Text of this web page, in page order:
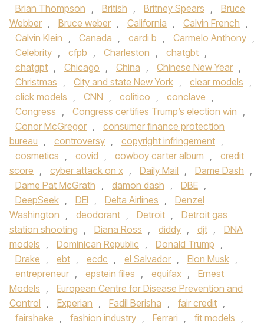
Brian Thompson , British , Britney Spears ,
Bruce
Webber , Bruce weber , California , Calvin French ,
Calvin Klein , Canada , cardi b , Carmelo Anthony ,
Celebrity , cfpb , Charleston , chatgbt ,
chatgpt , Chicago , China , Chinese New Year ,
Christmas , City and state New York , clear models ,
click models , CNN , colitico , conclave ,
Congress , Congress certifies Trump’s election win ,
Conor McGregor ,
consumer finance protection
bureau , controversy , copyright infringement ,
cosmetics , covid , cowboy carter album ,
credit
score , cyber attack on x , Daily Mail , Dame Dash ,
Dame Pat McGrath , damon dash , DBE ,
DeepSeek , DEI , Delta Airlines ,
Denzel
Washington , deodorant , Detroit ,
Detroit gas
station shooting , Diana Ross , diddy , djt ,
DNA
models , Dominican Republic , Donald Trump ,
Drake , ebt , ecdc , el Salvador , Elon Musk ,
entrepreneur , epstein files , equifax ,
Ernest
Models ,
European Centre for Disease Prevention and
Control , Experian , Fadil Berisha , fair credit ,
fairshake , fashion industry , Ferrari , fit models ,